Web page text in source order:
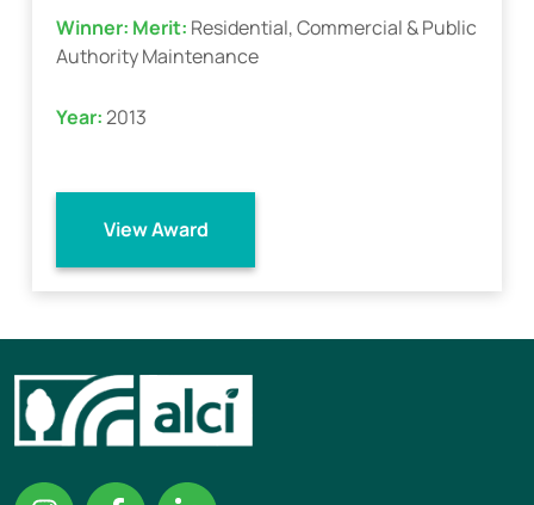
Winner: Merit: Residential, Commercial & Public
Authority Maintenance
Year:2013
View Award